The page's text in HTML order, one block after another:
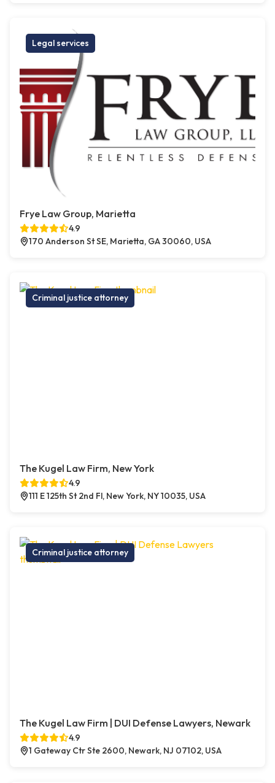
Legal services
Frye Law Group, Marietta
4.9
170 Anderson St SE, Marietta, GA 30060, USA
Criminal justice attorney
The Kugel Law Firm, New York
4.9
111 E 125th St 2nd Fl, New York, NY 10035, USA
Criminal justice attorney
The Kugel Law Firm | DUI Defense Lawyers, Newark
4.9
1 Gateway Ctr Ste 2600, Newark, NJ 07102, USA